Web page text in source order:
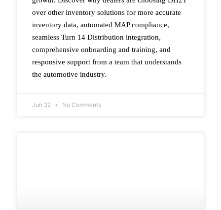
over other inventory solutions for more accurate
inventory data, automated MAP compliance,
seamless Turn 14 Distribution integration,
comprehensive onboarding and training, and
responsive support from a team that understands
the automotive industry.
Jun 22 No Comments